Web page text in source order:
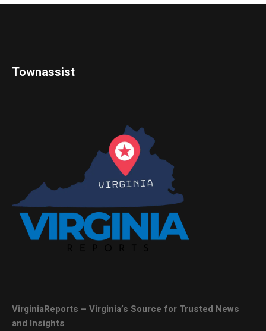
Townassist
VirginiaReports – Virginia’s Source for Trusted News
and Insights.